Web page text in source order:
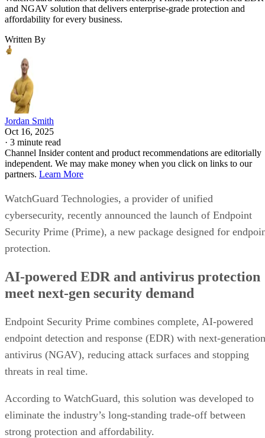
and NGAV solution that delivers enterprise-grade protection and
affordability for every business.
Written By
Jordan Smith
Oct 16, 2025
· 3 minute read
Channel Insider content and product recommendations are editorially
independent. We may make money when you click on links to our
partners. Learn More
WatchGuard Technologies, a provider of unified
cybersecurity, recently announced the launch of Endpoint
Security Prime (Prime), a new package designed for
protection.
AI-powered EDR and antivirus protection
meet next-gen security demand
Endpoint Security Prime combines complete, AI-powered
endpoint detection and response (EDR) with next-generation
antivirus (NGAV), reducing attack surfaces and stopping
threats in real time.
According to WatchGuard, this solution was developed to
eliminate the industry’s long-standing trade-off between
strong protection and affordability.